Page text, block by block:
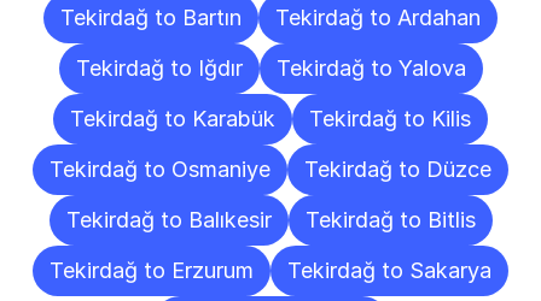
Tekirdağ to Bartın
Tekirdağ to Ardahan
Tekirdağ to Iğdır
Tekirdağ to Yalova
Tekirdağ to Karabük
Tekirdağ to Kilis
Tekirdağ to Osmaniye
Tekirdağ to Düzce
Tekirdağ to Balıkesir
Tekirdağ to Bitlis
Tekirdağ to Erzurum
Tekirdağ to Sakarya